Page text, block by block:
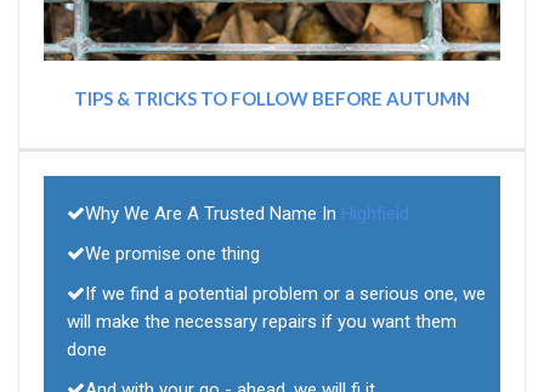
TIPS & TRICKS TO FOLLOW BEFORE AUTUMN
Why We Are A Trusted Name In Highfield
We promise one thing
If we find a potential problem or a serious one, we
will make the necessary repairs if you want them
done